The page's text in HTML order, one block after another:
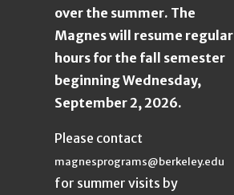
over the summer. The
Magnes will resume regular
hours for the fall semester
beginning Wednesday,
September 2, 2026.
Please contact
magnesprograms@berkeley.edu
for summer visits by